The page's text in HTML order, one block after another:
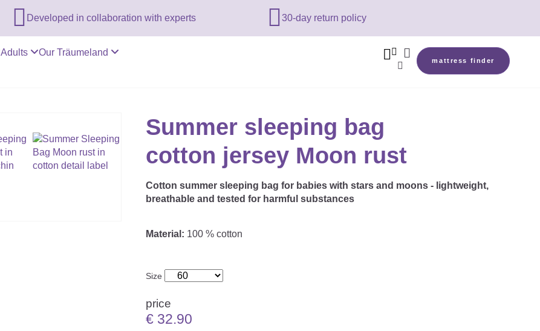
 Developed in collaboration with experts 30-day return policy
Adults Our Träumeland 


mattress finder
Summer sleeping bag
cotton jersey Moon rust
Cotton summer sleeping bag for babies with stars and moons - lightweight,
breathable and tested for harmful substances
Material: 100 % cotton
Size
price
€ 32.90